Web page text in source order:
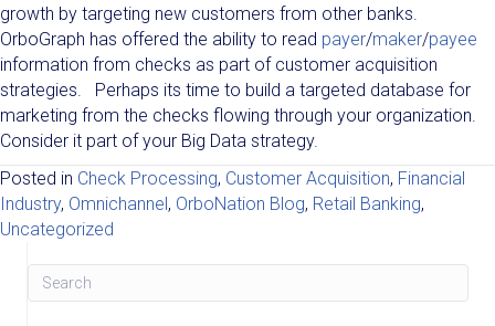
growth by targeting new customers from other banks.
OrboGraph has offered the ability to read payer/maker/payee
information from checks as part of customer acquisition
strategies. Perhaps its time to build a targeted database for
marketing from the checks flowing through your organization.
Consider it part of your Big Data strategy.
Posted in Check Processing, Customer Acquisition, Financial
Industry, Omnichannel, OrboNation Blog, Retail Banking,
Uncategorized